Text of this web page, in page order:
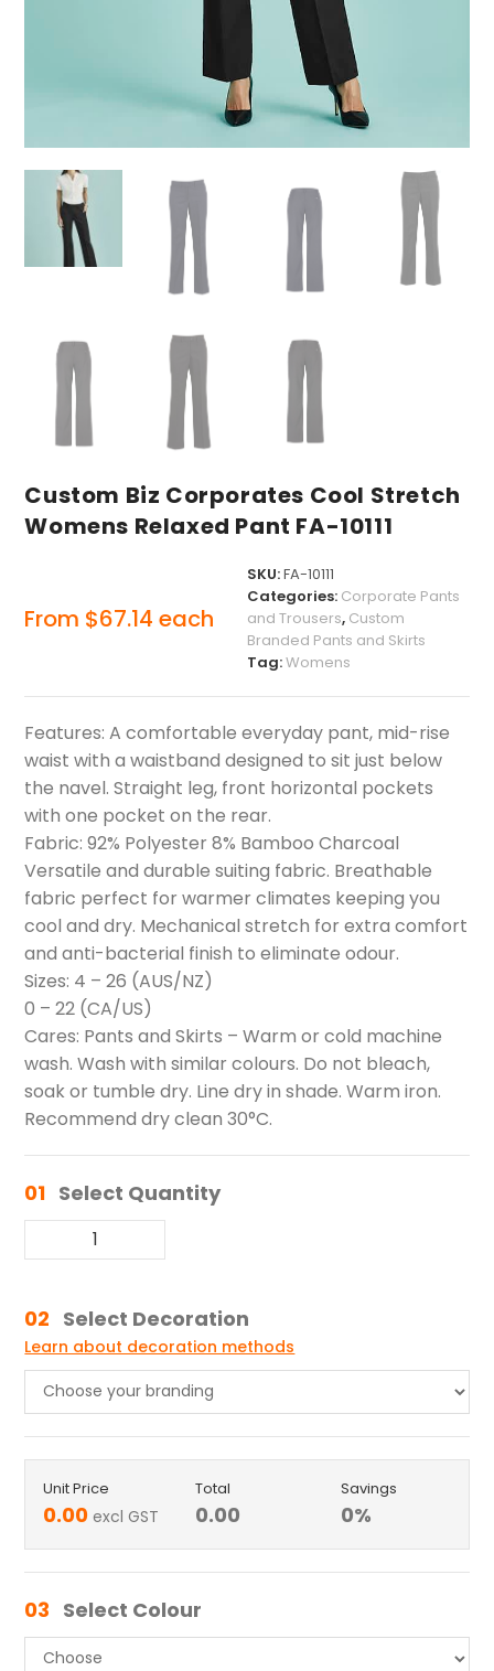
Custom Biz Corporates Cool Stretch
Womens Relaxed Pant FA-10111
From $67.14 each
SKU:FA-10111
Categories: Corporate Pants
and Trousers, Custom
Branded Pants and Skirts
Tag:Womens
Features: A comfortable everyday pant, mid-rise
waist with a waistband designed to sit just below
the navel. Straight leg, front horizontal pockets
with one pocket on the rear.
Fabric: 92% Polyester 8% Bamboo Charcoal
Versatile and durable suiting fabric. Breathable
fabric perfect for warmer climates keeping you
cool and dry. Mechanical stretch for extra comfort
and anti-bacterial finish to eliminate odour.
Sizes: 4 – 26 (AUS/NZ)
0 – 22 (CA/US)
Cares: Pants and Skirts – Warm or cold machine
wash. Wash with similar colours. Do not bleach,
soak or tumble dry. Line dry in shade. Warm iron.
Recommend dry clean 30°C.
01 Select Quantity
02 Select Decoration
Learn about decoration methods
Unit Price
0.00 excl GST
Total
0.00
Savings
0%
03 Select Colour